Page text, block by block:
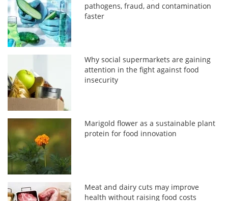
pathogens, fraud, and contamination
faster
Why social supermarkets are gaining
attention in the fight against food
insecurity
Marigold flower as a sustainable plant
protein for food innovation
Meat and dairy cuts may improve
health without raising food costs